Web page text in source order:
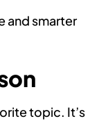
and smarter
topic. It’s